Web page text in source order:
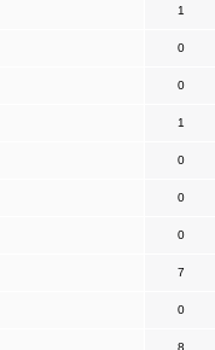
1
0
0
1
0
0
0
7
0
8